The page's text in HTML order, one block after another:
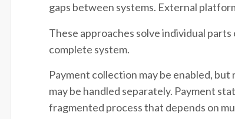
gaps between systems. External
These approaches solve individual
complete system.
Payment collection may be enabled,
may be handled separately. Payment
fragmented process that depends on